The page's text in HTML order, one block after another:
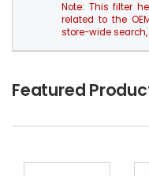
Note: This filter
related to the
store-wide
Featured